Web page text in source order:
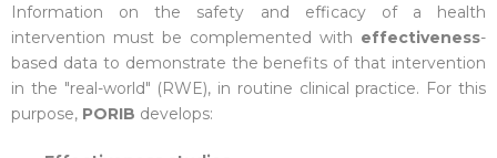
Information on the safety and efficacy of a health
intervention must be complemented with effectiveness-
based data to demonstrate the benefits of that intervention
in the "real-world" (RWE), in routine clinical practice. For this
purpose, PORIB develops: